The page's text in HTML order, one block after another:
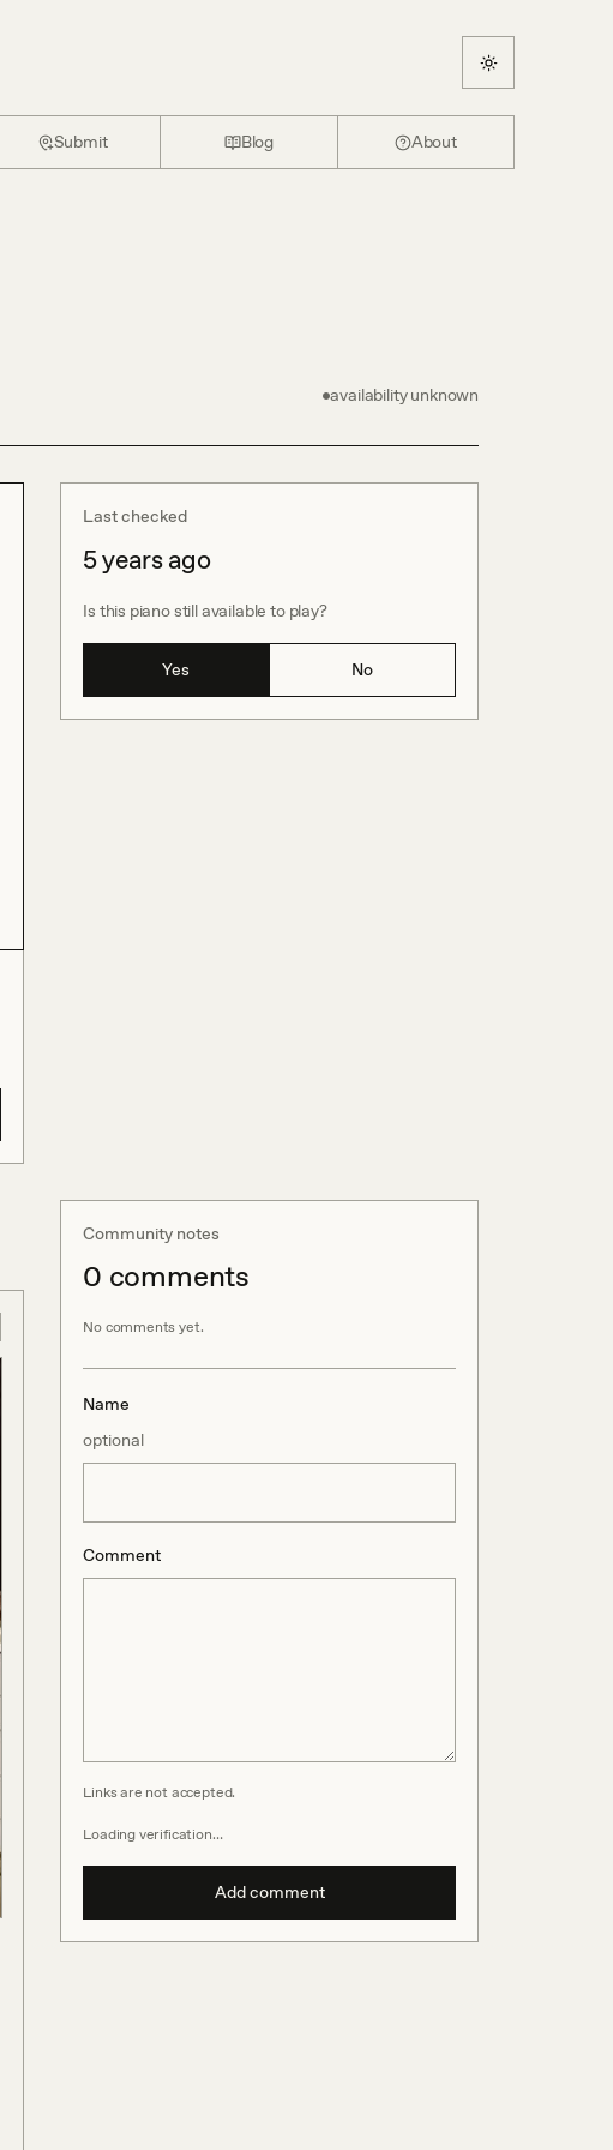
Submit Blog About
availability unknown
Last checked
5 years ago
Is this piano still available to play?
Yes No
Community notes
0 comments
No comments yet.
Name
optional
Comment
Links are not accepted.
Loading verification…
Add comment